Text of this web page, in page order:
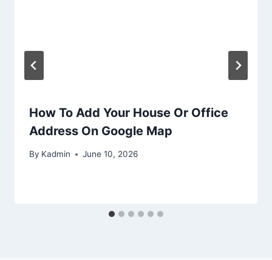
How To Add Your House Or Office
Address On Google Map
By Kadmin June 10, 2026